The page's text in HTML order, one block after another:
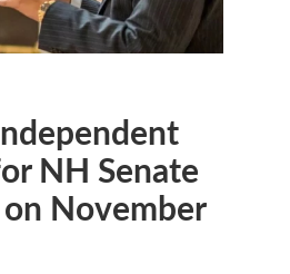
NH Senate
November